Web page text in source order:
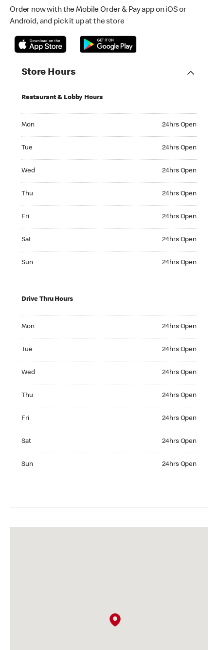
Order now with the Mobile Order & Pay app on iOS or
Android, and pick it up at the store
Store Hours
Restaurant & Lobby Hours
Mon 24hrs Open
Tue 24hrs Open
Wed 24hrs Open
Thu 24hrs Open
Fri 24hrs Open
Sat 24hrs Open
Sun 24hrs Open
Drive Thru Hours
Mon 24hrs Open
Tue 24hrs Open
Wed 24hrs Open
Thu 24hrs Open
Fri 24hrs Open
Sat 24hrs Open
Sun 24hrs Open